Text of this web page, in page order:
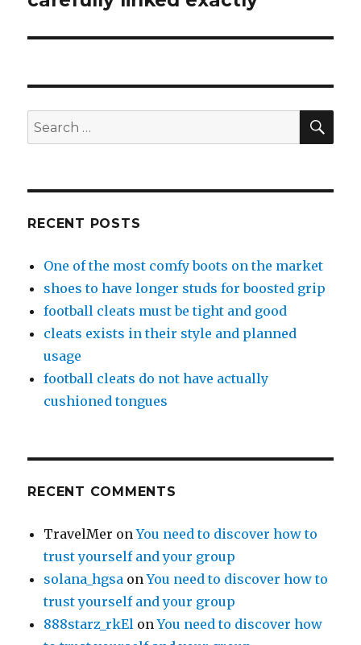
Search
for:
RECENT POSTS
One of the most comfy boots on the market
shoes to have longer studs for boosted grip
football cleats must be tight and good
cleats exists in their style and planned
usage
football cleats do not have actually
cushioned tongues
RECENT COMMENTS
TravelMer onYou need to discover how to
trust yourself and your group
solana_hgsa onYou need to discover how to
trust yourself and your group
888starz_rkEl onYou need to discover how